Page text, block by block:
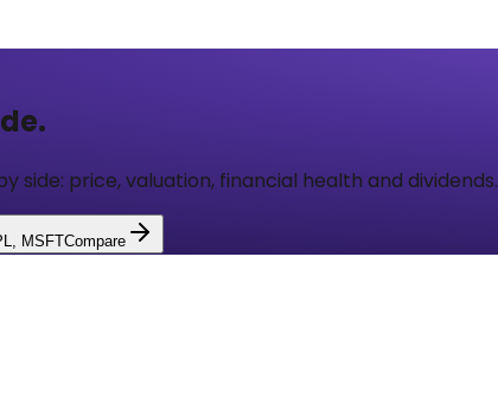
side: price, valuation, financial health and dividends.
MSFTCompare